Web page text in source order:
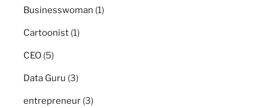
Businesswoman (1)
Cartoonist (1)
CEO (5)
Data Guru (3)
entrepreneur (3)